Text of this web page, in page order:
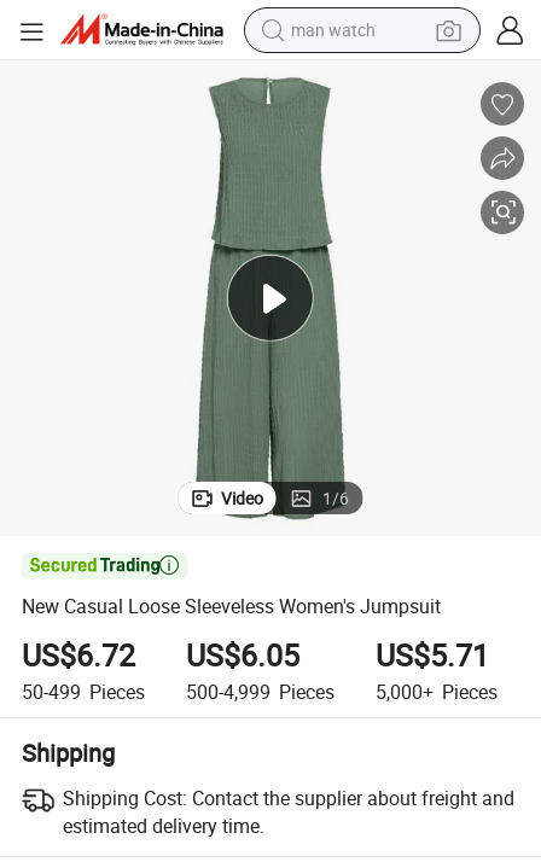
man watch
electric bike
farm tractor
earbud
motorcycle
electric tricycle
living room sofa
Video 1/6

New Casual Loose Sleeveless Women's Jumpsuit
US$6.72
50-499 Pieces
US$6.05
500-4,999 Pieces
US$5.71
5,000+ Pieces
Shipping
Shipping Cost: Contact the supplier about freight and
estimated delivery time.